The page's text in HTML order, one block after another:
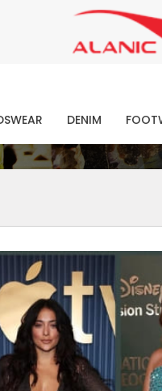
Contact Our Expert
Your Style Vision
DENIM